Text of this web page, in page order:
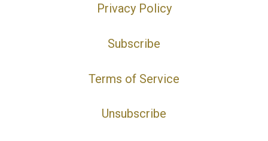
Privacy Policy
Subscribe
Terms of Service
Unsubscribe